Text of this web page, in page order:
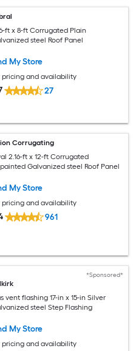
ft x 8-ft Corrugated Plain
steel Roof Panel
My Store
pricing and availability
27
Corrugating
2.16-ft x 12-ft Corrugated
Galvanized steel Roof Panel
My Store
pricing and availability
961
*Sponsored*
vent flashing 17-in x 15-in Silver
steel Step Flashing
My Store
pricing and availability